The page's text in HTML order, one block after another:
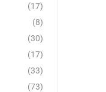
(17)
(8)
(30)
(17)
(33)
(73)